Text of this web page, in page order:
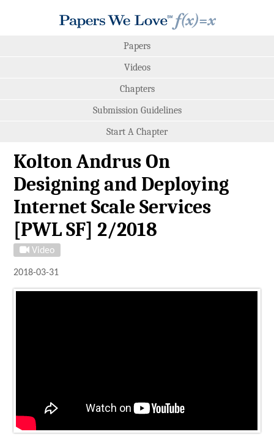
Papers
Videos
Chapters
Submission Guidelines
Start A Chapter
Kolton Andrus On
Designing and Deploying
Internet Scale Services
[PWL SF] 2/2018
Video
2018-03-31